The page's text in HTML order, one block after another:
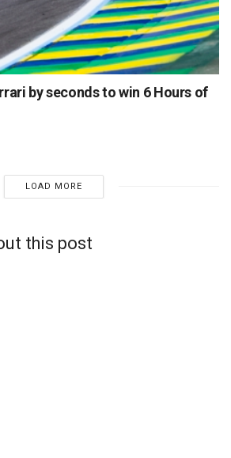
by seconds to win 6 Hours of
LOAD MORE
this post